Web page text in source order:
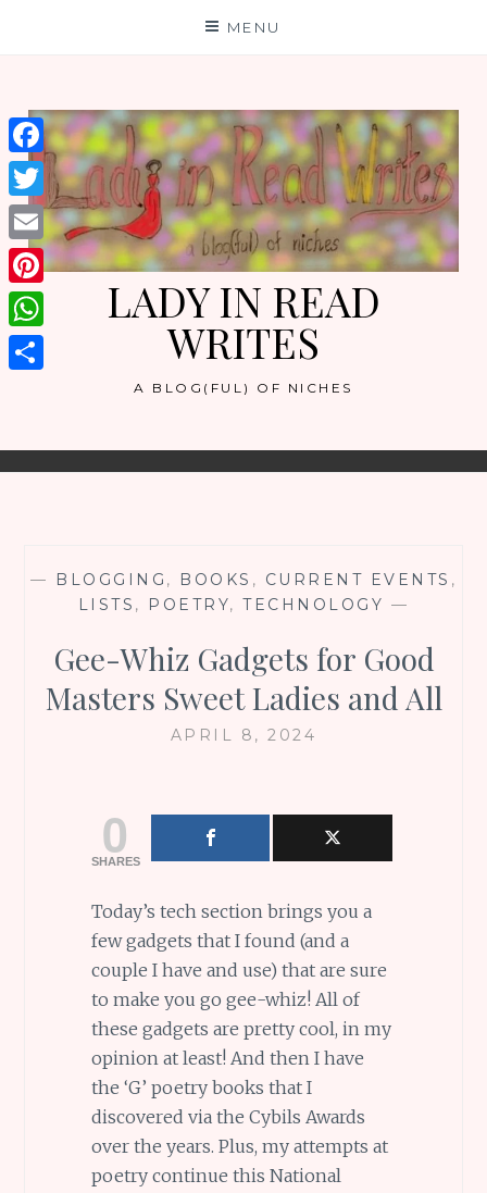
MENU
LADY IN READ
WRITES
A BLOG(FUL) OF NICHES
— BLOGGING , BOOKS , CURRENT EVENTS ,
LISTS , POETRY,TECHNOLOGY —
Gee-Whiz Gadgets for Good
Masters Sweet Ladies and All
APRIL 8, 2024
0
SHARES
Today’s tech section brings you a
few gadgets that I found (and a
couple I have and use) that are sure
to make you go gee-whiz! All of
these gadgets are pretty cool, in my
opinion at least! And then I have
the ‘G’ poetry books that I
discovered via the Cybils Awards
over the years. Plus, my attempts at
poetry continue this National
Facebook
Twitter
Email
Pinterest
WhatsApp